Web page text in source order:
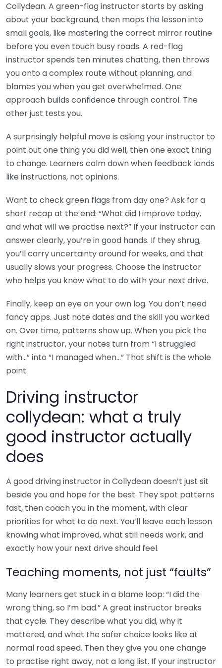
Collydean. A green-flag instructor starts by asking
about your background, then maps the lesson into
small goals, like mastering the correct mirror routine
before you even touch busy roads. A red-flag
instructor spends ten minutes chatting, then throws
you onto a complex route without planning, and
blames you when you get overwhelmed. One
approach builds confidence through control. The
other just tests you.
A surprisingly helpful move is asking your instructor to
point out one thing you did well, then one exact thing
to change. Learners calm down when feedback lands
like instructions, not opinions.
Want to check green flags from day one? Ask for a
short recap at the end: “What did I improve today,
and what will we practise next?” If your instructor can
answer clearly, you’re in good hands. If they shrug,
you’ll carry uncertainty around for weeks, and that
usually slows your progress. Choose the instructor
who helps you know what to do with your next drive.
Finally, keep an eye on your own log. You don’t need
fancy apps. Just note dates and the skill you worked
on. Over time, patterns show up. When you pick the
right instructor, your notes turn from “I struggled
with…” into “I managed when…” That shift is the whole
point.
Driving instructor
collydean: what a truly
good instructor actually
does
A good driving instructor in Collydean doesn’t just sit
beside you and hope for the best. They spot patterns
fast, then coach you in the moment, with clear
priorities for what to do next. You’ll leave each lesson
knowing what improved, what still needs work, and
exactly how your next drive should feel.
Teaching moments, not just “faults”
Many learners get stuck in a blame loop: “I did the
wrong thing, so I’m bad.” A great instructor breaks
that cycle. They describe what you did, why it
mattered, and what the safer choice looks like at
normal road speed. Then they give you one change
to practise right away, not a long list. If your instructor